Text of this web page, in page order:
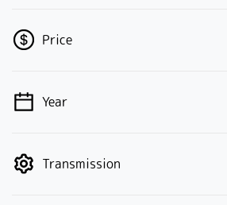
Price
💡 Price filters are disabled when finance
Year
Transmission